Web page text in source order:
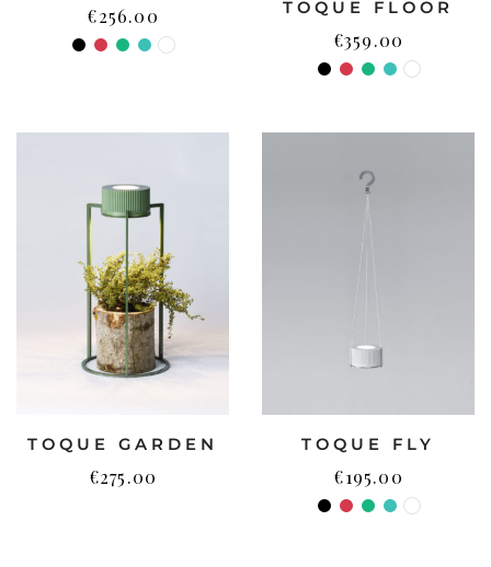
€256.00
TOQUE FLOOR
€359.00
TOQUE GARDEN
€275.00
TOQUE FLY
€195.00